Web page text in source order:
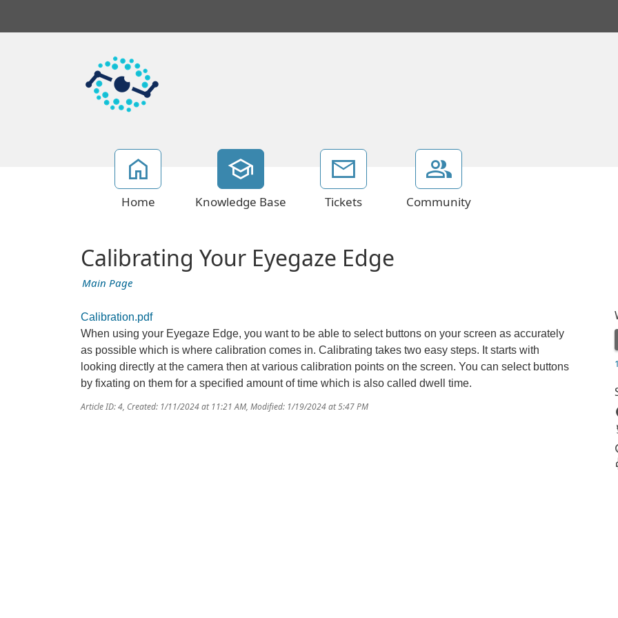
Home Knowledge Base Tickets Community
Calibrating Your Eyegaze Edge
Main Page
Calibration.pdf
When using your Eyegaze Edge, you want to be able to select buttons on your screen as accurately
as possible which is where calibration comes in. Calibrating takes two easy steps. It starts with
looking directly at the camera then at various calibration points on the screen. You can select buttons
by fixating on them for a specified amount of time which is also called dwell time.
Article ID: 4, Created: 1/11/2024 at 11:21 AM, Modified: 1/19/2024 at 5:47 PM